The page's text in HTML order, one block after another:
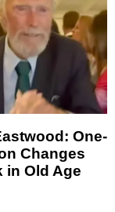
One-
Changes
in Old Age